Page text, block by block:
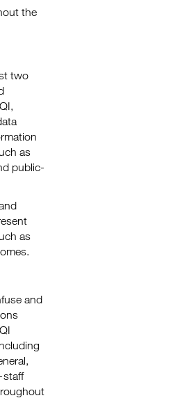
the
two
as
public-
as
and